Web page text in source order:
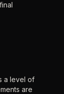
a level of
are